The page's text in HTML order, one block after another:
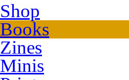
Shop
Books
Zines
Minis